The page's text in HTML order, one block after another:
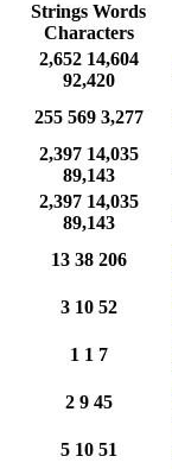
Strings Words
Characters
2,652 14,604
92,420
255 569 3,277
2,397 14,035
89,143
2,397 14,035
89,143
13 38 206
3 10 52
1 1 7
2 9 45
5 10 51